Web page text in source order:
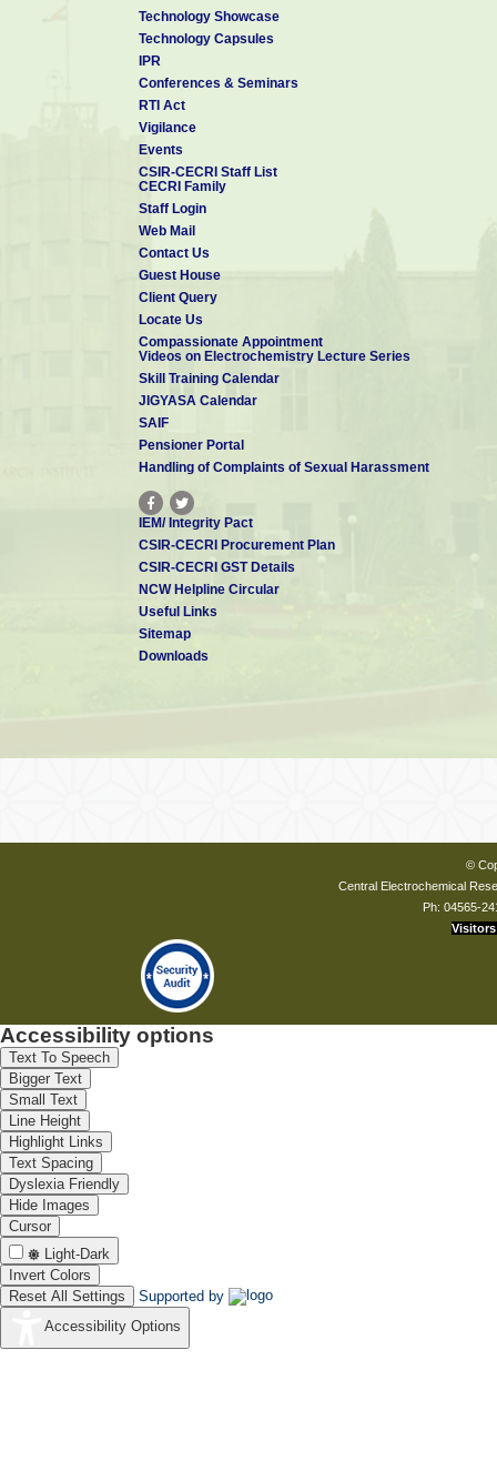
Technology Showcase
Technology Capsules
IPR
Conferences & Seminars
RTI Act
Vigilance
Events
CSIR-CECRI Staff List
CECRI Family
Staff Login
Web Mail
Contact Us
Guest House
Client Query
Locate Us
Compassionate Appointment
Videos on Electrochemistry Lecture Series
Skill Training Calendar
JIGYASA Calendar
SAIF
Pensioner Portal
Handling of Complaints of Sexual Harassment
IEM/ Integrity Pact
CSIR-CECRI Procurement Plan
CSIR-CECRI GST Details
NCW Helpline Circular
Useful Links
Sitemap
Downloads
©
Central Electrochemical
Ph: 04565-
Visitors
Accessibility options
Text To Speech
Bigger Text
Small Text
Line Height
Highlight Links
Text Spacing
Dyslexia Friendly
Hide Images
Cursor
Light-Dark
Invert Colors
Reset All Settings
Supported by
Accessibility Options